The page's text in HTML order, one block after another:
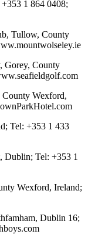
1 864 0408;
Tullow, County
Gorey, County
Wexford,
Tel: +353 1 433
Dublin; Tel: +353 1
Wexford, Ireland;
Dublin 16;